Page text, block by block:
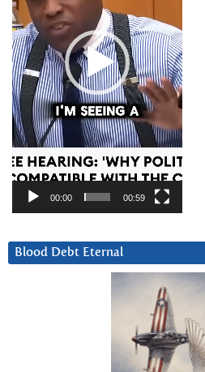
00:00 00:59
Blood Debt Eternal